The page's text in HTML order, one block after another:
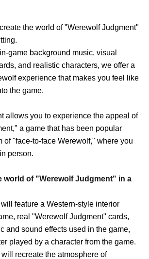
the world of "Werewolf Judgment"
game background music, visual
and realistic characters, we offer a
experience that makes you feel like
the game.
allows you to experience the appeal of
a game that has been popular
of "face-to-face Werewolf," where you
person.
world of "Werewolf Judgment" in a
feature a Western-style interior
real "Werewolf Judgment" cards,
and sound effects used in the game,
played by a character from the game.
recreate the atmosphere of